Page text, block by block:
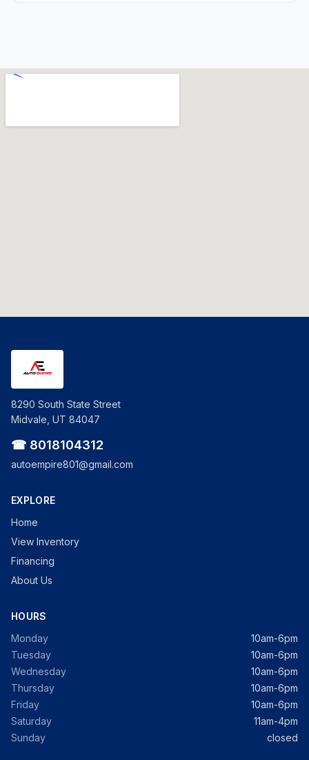
8290 South State Street
Midvale, UT 84047
☎ 8018104312
autoempire801@gmail.com
EXPLORE
Home
View Inventory
Financing
About Us
HOURS
Monday
10am-6pm
Tuesday
10am-6pm
Wednesday
10am-6pm
Thursday
10am-6pm
Friday
10am-6pm
Saturday
11am-4pm
Sunday
closed